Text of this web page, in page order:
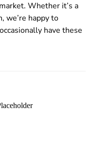
Whether it’s a
we’re happy to
have these